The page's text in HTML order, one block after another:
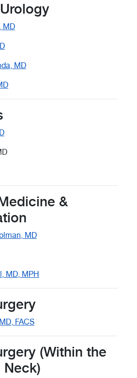
MD
MD
&
MD
MD, MPH
FACS
(Within the
Neck)